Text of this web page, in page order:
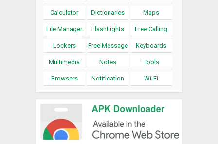
Calculator Dictionaries Maps
File Manager FlashLights Free Calling
Lockers Free Message Keyboards
Multimedia Notes Tools
Browsers Notification Wi-Fi